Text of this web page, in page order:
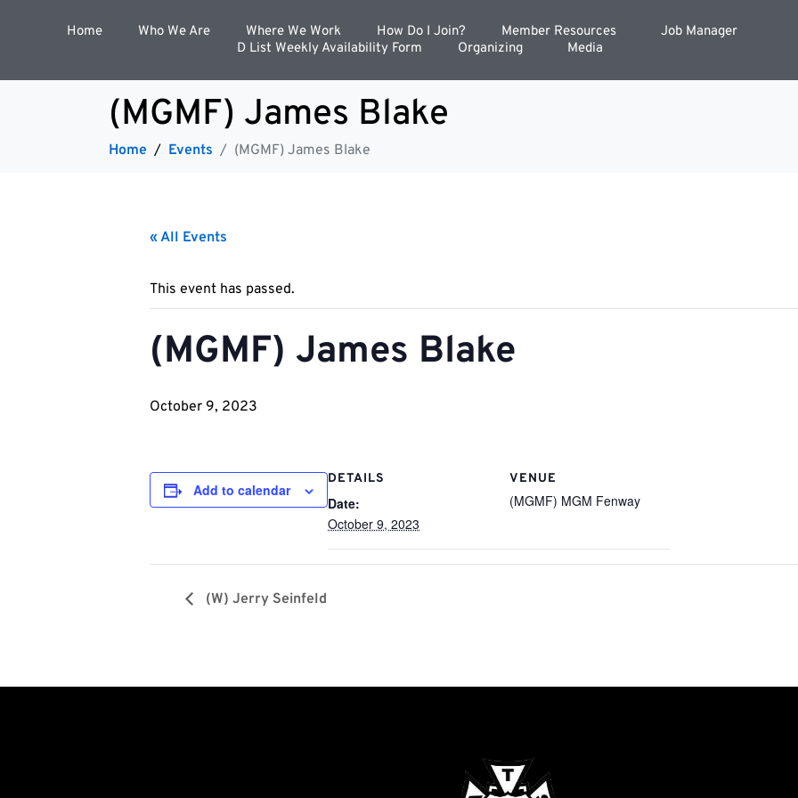
Home Who We Are Where We Work How Do I Join? Member Resources
Job Manager
D List Weekly Availability Form
Organizing Media
(MGMF) James Blake
Home Events (MGMF) James Blake
« All Events
This event has passed.
(MGMF) James Blake
October 9, 2023
Add to calendar
DETAILS
Date:
October 9, 2023
VENUE
(MGMF) MGM Fenway
(W) Jerry Seinfeld